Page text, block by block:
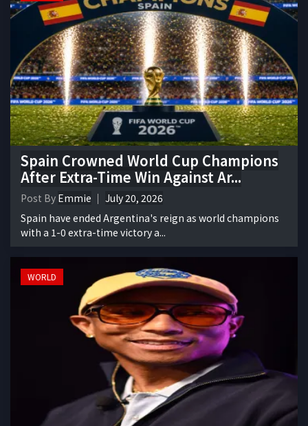
Spain Crowned World Cup Champions
After Extra-Time Win Against Ar...
Post By Emmie
July 20, 2026
Spain have ended Argentina's reign as world champions
with a 1-0 extra-time victory a...
WORLD